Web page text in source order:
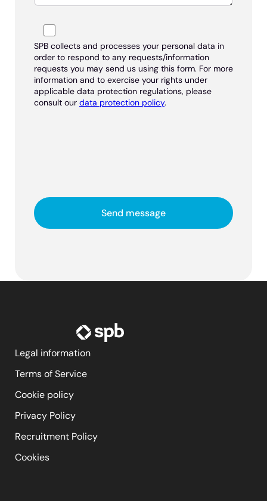
SPB collects and processes your personal data in
order to respond to any requests/information
requests you may send us using this form. For more
information and to exercise your rights under
applicable data protection regulations, please
consult our data protection policy.
Legal information
Terms of Service
Cookie policy
Privacy Policy
Recruitment Policy
Cookies